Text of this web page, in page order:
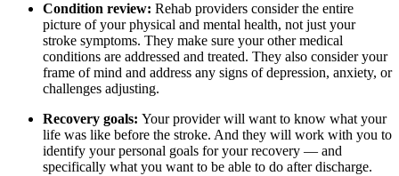
Condition review: Rehab providers consider the entire
picture of your physical and mental health, not just your
stroke symptoms. They make sure your other medical
conditions are addressed and treated. They also consider your
frame of mind and address any signs of depression, anxiety, or
challenges adjusting.
Recovery goals: Your provider will want to know what your
life was like before the stroke. And they will work with you to
identify your personal goals for your recovery — and
specifically what you want to be able to do after discharge.